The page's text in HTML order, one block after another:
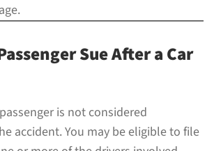
Sue After a Car
is not considered
accident. You may be eligible to file